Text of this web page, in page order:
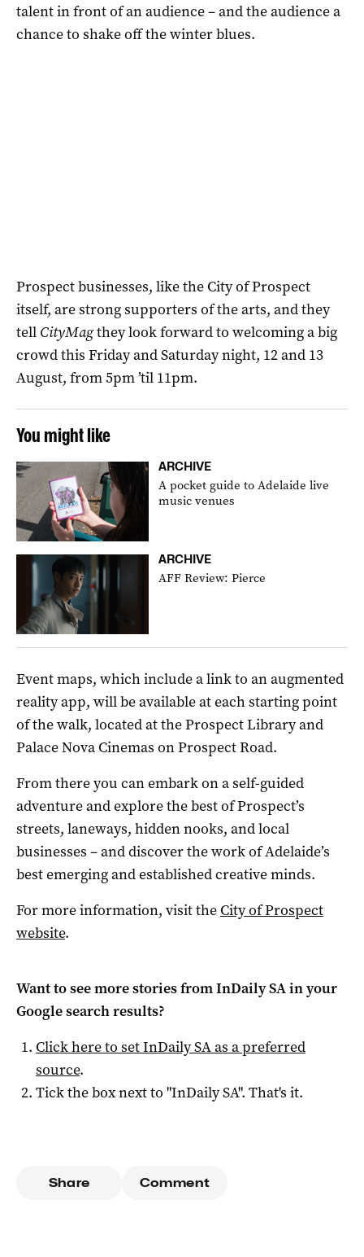
talent in front of an audience – and the audience a
chance to shake off the winter blues.
Prospect businesses, like the City of Prospect
itself, are strong supporters of the arts, and they
tell CityMagthey look forward to welcoming a big
crowd this Friday and Saturday night, 12 and 13
August, from 5pm ’til 11pm.
You might like
ARCHIVE
A pocket guide to Adelaide live
music venues
ARCHIVE
AFF Review: Pierce
Event maps, which include a link to an augmented
reality app, will be available at each starting point
of the walk, located at the Prospect Library and
Palace Nova Cinemas on Prospect Road.
From there you can embark on a self-guided
adventure and explore the best of Prospect’s
streets, laneways, hidden nooks, and local
businesses – and discover the work of Adelaide’s
best emerging and established creative minds.
For more information, visit the City of Prospect
website.
Want to see more stories fromInDaily SAin your
Google search results?
Click here to setInDaily SAas a preferred
source.
Tick the box next to "InDaily SA". That's it.
Share Comment